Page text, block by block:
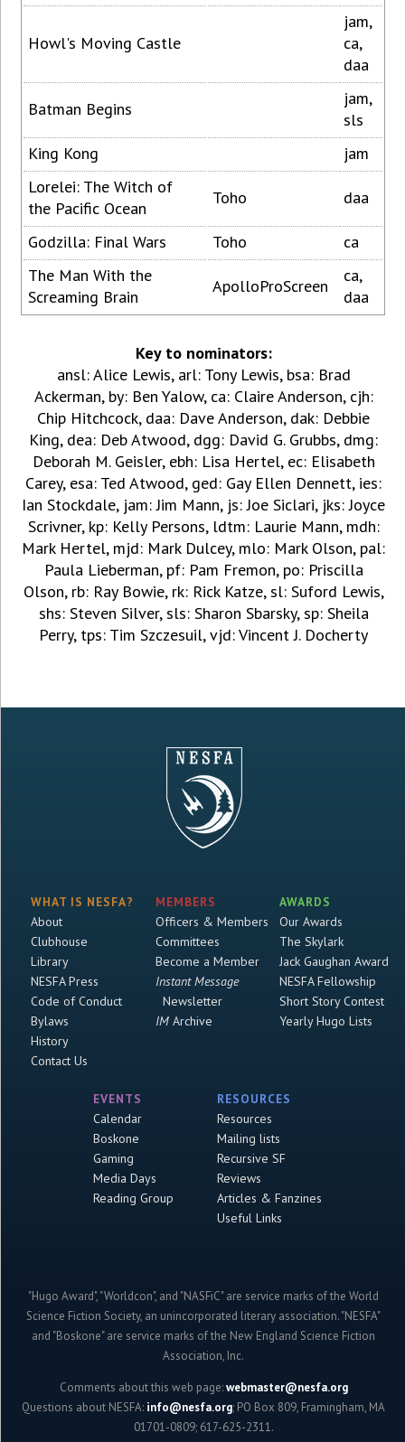
Howl's Moving Castle
jam,
ca,
daa
Batman Begins
jam,
sls
King Kong
jam
Lorelei: The Witch of
the Pacific Ocean
Toho daa
Godzilla: Final Wars Toho
ca
The Man With the
Screaming Brain
ApolloProScreen
ca,
daa
Key to nominators:
ansl: Alice Lewis, arl: Tony Lewis, bsa: Brad
Ackerman, by: Ben Yalow, ca: Claire Anderson, cjh:
Chip Hitchcock, daa: Dave Anderson, dak: Debbie
King, dea: Deb Atwood, dgg: David G. Grubbs, dmg:
Deborah M. Geisler, ebh: Lisa Hertel, ec: Elisabeth
Carey, esa: Ted Atwood, ged: Gay Ellen Dennett, ies:
Ian Stockdale, jam: Jim Mann, js: Joe Siclari, jks: Joyce
Scrivner, kp: Kelly Persons, ldtm: Laurie Mann, mdh:
Mark Hertel, mjd: Mark Dulcey, mlo: Mark Olson, pal:
Paula Lieberman, pf: Pam Fremon, po: Priscilla
Olson, rb: Ray Bowie, rk: Rick Katze, sl: Suford Lewis,
shs: Steven Silver, sls: Sharon Sbarsky, sp: Sheila
Perry, tps: Tim Szczesuil, vjd: Vincent J. Docherty
WHAT IS NESFA?
About
Clubhouse
Library
NESFA Press
Code of Conduct
Bylaws
History
Contact Us
MEMBERS
Officers & Members
Committees
Become a Member
Instant Message
Newsletter
IMArchive
AWARDS
Our Awards
The Skylark
Jack Gaughan Award
NESFA Fellowship
Short Story Contest
Yearly Hugo Lists
EVENTS
Calendar
Boskone
Gaming
Media Days
Reading Group
RESOURCES
Resources
Mailing lists
Recursive SF
Reviews
Articles & Fanzines
Useful Links
"Hugo Award", "Worldcon", and "NASFiC" are service marks of the World
Science Fiction Society, an unincorporated literary association. "NESFA"
and "Boskone" are service marks of the New England Science Fiction
Association, Inc.
Comments about this web page:webmaster@nesfa.org
Questions about NESFA: info@nesfa.org; PO Box 809, Framingham, MA
01701-0809; 617-625-2311.